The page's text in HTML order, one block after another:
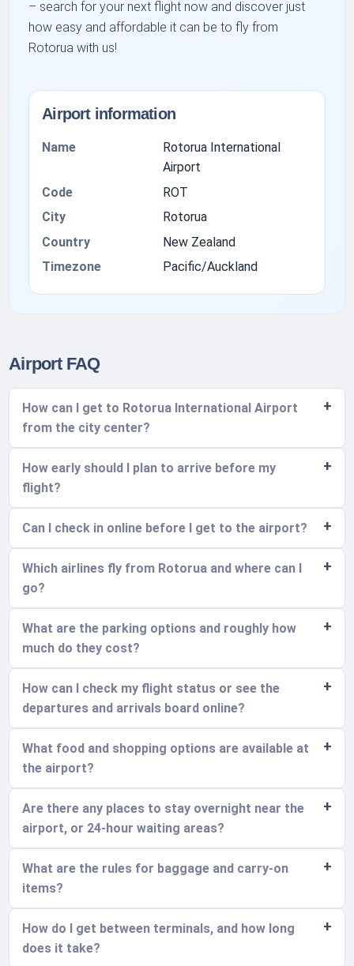
– search for your next flight now and discover just
how easy and affordable it can be to fly from
Rotorua with us!
Airport information
Name
Rotorua International
Airport
Code
ROT
City
Rotorua
Country
New Zealand
Timezone
Pacific/Auckland
Airport FAQ
How can I get to Rotorua International Airport
from the city center?
How early should I plan to arrive before my
flight?
Can I check in online before I get to the airport?
Which airlines fly from Rotorua and where can I
go?
What are the parking options and roughly how
much do they cost?
How can I check my flight status or see the
departures and arrivals board online?
What food and shopping options are available at
the airport?
Are there any places to stay overnight near the
airport, or 24-hour waiting areas?
What are the rules for baggage and carry-on
items?
How do I get between terminals, and how long
does it take?